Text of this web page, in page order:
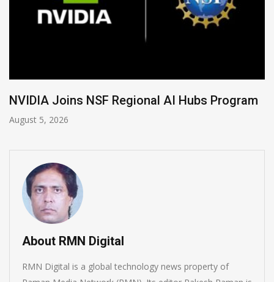
Global Legal Divergence & Sovereign
August 4, 2026
About RMN Digital
RMN Digital is a global technology news property of